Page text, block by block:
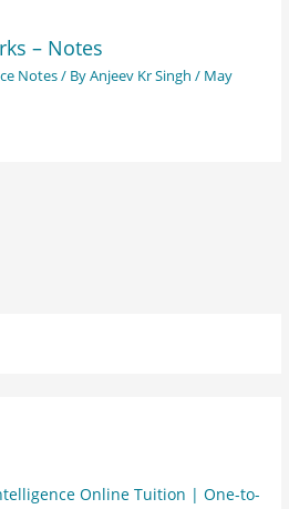
– Notes
Notes/ ByAnjeev Kr Singh / May
Online Tuition | One-to-